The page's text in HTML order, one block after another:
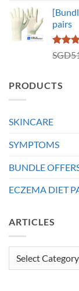
pairs
Rated
SGD
PRODUCTS
SKINCARE
SYMPTOMS
BUNDLE
ECZEMA DIET
ARTICLES